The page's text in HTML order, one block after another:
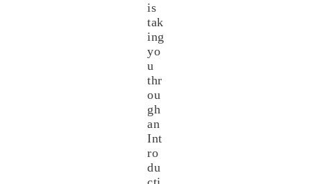
is
tak
ing
yo
u
thr
ou
gh
an
Int
ro
du